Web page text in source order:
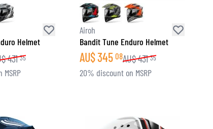
Helmet
431 35
Airoh
Bandit Tune Enduro Helmet
AU$345 08AU$431 35
20% discount on MSRP